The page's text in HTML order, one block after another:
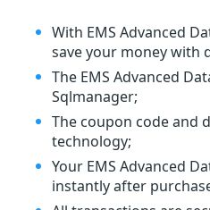
With EMS Advanced
save your money with
The EMS Advanced
Sqlmanager;
The coupon code and
technology;
Your EMS Advanced
instantly after